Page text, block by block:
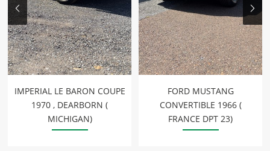
IMPERIAL LE BARON COUPE
1970 , DEARBORN (
MICHIGAN)
FORD MUSTANG
CONVERTIBLE 1966 (
FRANCE DPT 23)